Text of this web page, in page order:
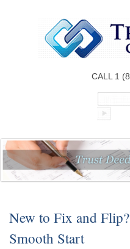
CALL 1
New to Fix and
Smooth Start